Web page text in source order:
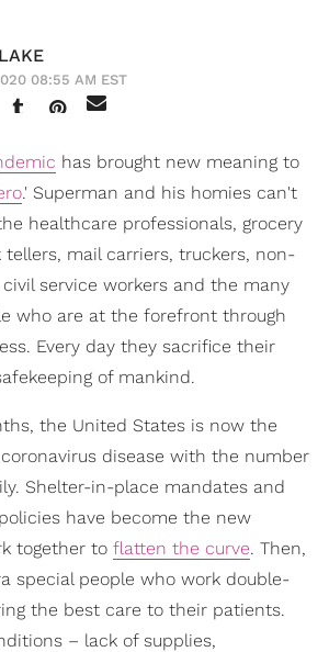
08:55 AM EST
has brought new meaning to
.' Superman and his homies can't
healthcare professionals, grocery
tellers, mail carriers, truckers, non-
service workers and the many
who are at the forefront through
Every day they sacrifice their
of mankind.
the United States is now the
disease with the number
Shelter-in-place mandates and
policies have become the new
together to flatten the curve. Then,
special people who work double-
the best care to their patients.
– lack of supplies,